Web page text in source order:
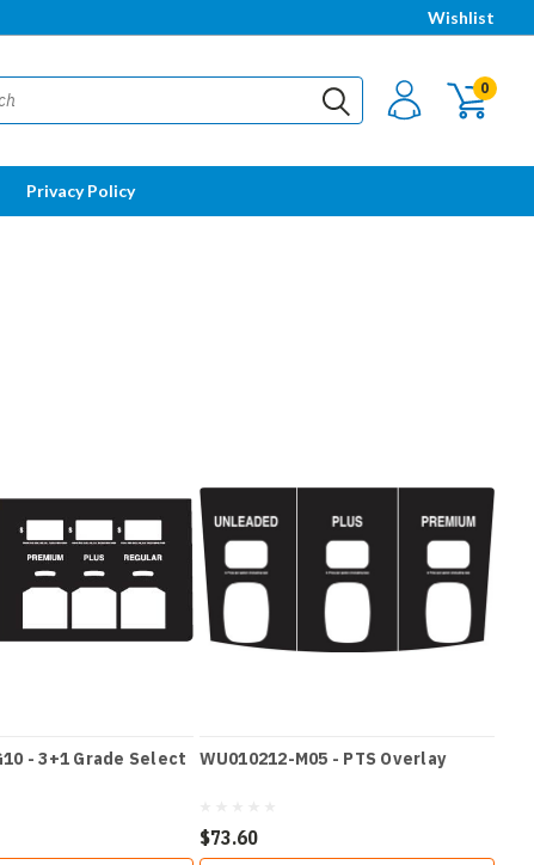
Wishlist
0
Privacy Policy
- 3+1 Grade Select
WU010212-M05 - PTS Overlay
$73.60